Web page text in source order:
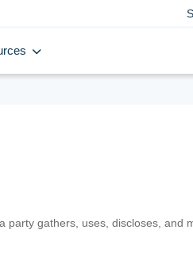
gathers, uses, discloses, and